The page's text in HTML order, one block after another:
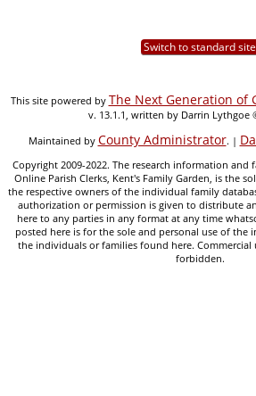
Switch to standard site
This site powered by The Next Generation of
v. 13.1.1, written by Darrin Lythgoe
Maintained by County Administrator. |
Copyright 2009-2022. The research information
Online Parish Clerks, Kent's Family Garden, is the
the respective owners of the individual family
authorization or permission is given to distribute
here to any parties in any format at any time
posted here is for the sole and personal use of the
the individuals or families found here.
forbidden.